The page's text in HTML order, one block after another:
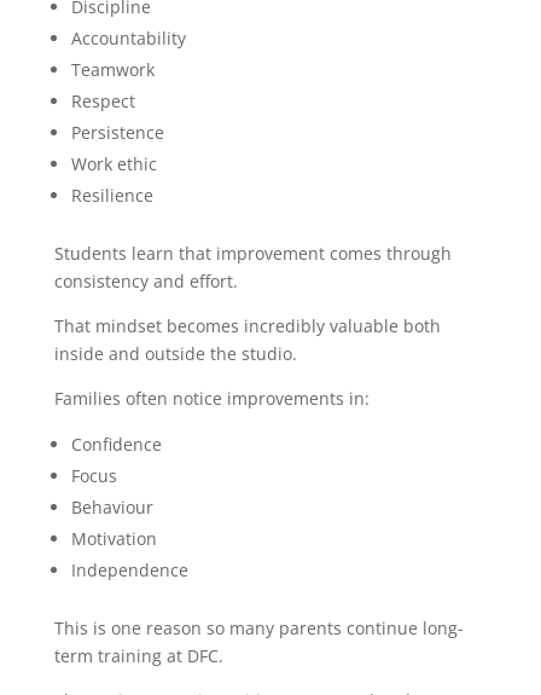
Discipline
Accountability
Teamwork
Respect
Persistence
Work ethic
Resilience
Students learn that improvement comes through
consistency and effort.
That mindset becomes incredibly valuable both
inside and outside the studio.
Families often notice improvements in:
Confidence
Focus
Behaviour
Motivation
Independence
This is one reason so many parents continue long-
term training at DFC.